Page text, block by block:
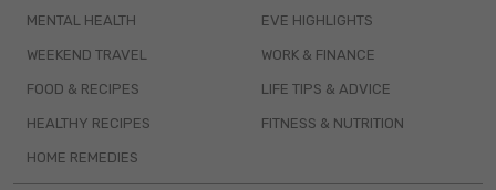
MENTAL HEALTH
WEEKEND TRAVEL
FOOD & RECIPES
HEALTHY RECIPES
HOME REMEDIES
EVE HIGHLIGHTS
WORK & FINANCE
LIFE TIPS & ADVICE
FITNESS & NUTRITION